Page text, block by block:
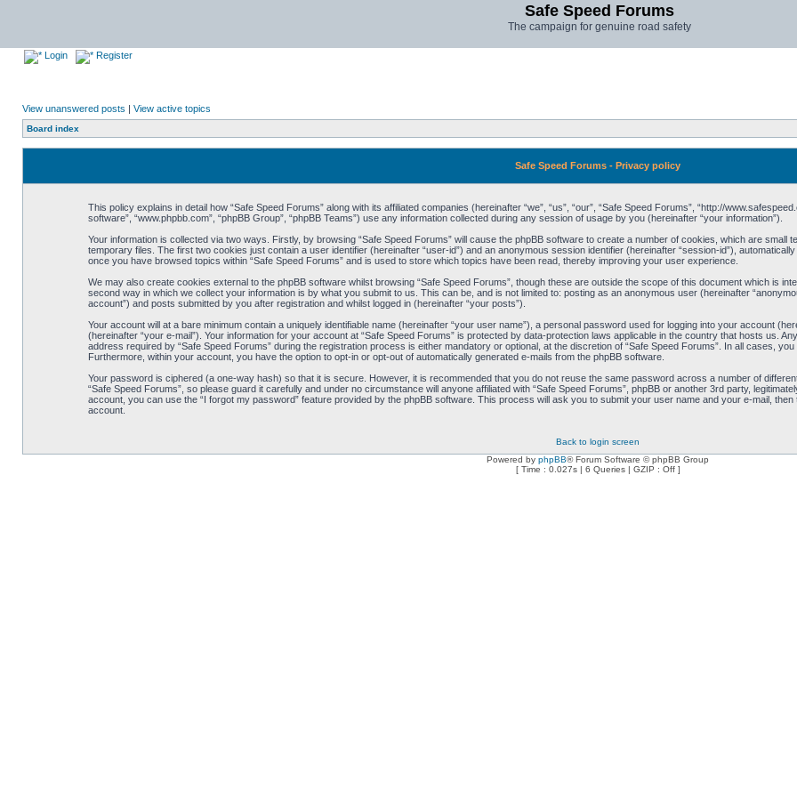
Safe Speed Forums
The campaign for genuine road safety
Login Register
View unanswered posts | View active topics
Board index
Safe Speed Forums - Privacy policy
This policy explains in detail how “Safe Speed Forums” along with its affiliated companies (hereinafter “we”, “us”, “our”, “Safe Speed Forums”, “http://
software”, “www.phpbb.com”, “phpBB Group”, “phpBB Teams”) use any information collected during any session of usage by you (hereinafter “your information”).
Your information is collected via two ways. Firstly, by browsing “Safe Speed Forums” will cause the phpBB software to create a number of cookies, which are small
temporary files. The first two cookies just contain a user identifier (hereinafter “user-id”) and an anonymous session identifier (hereinafter “session-id”),
once you have browsed topics within “Safe Speed Forums” and is used to store which topics have been read, thereby improving your user experience.
We may also create cookies external to the phpBB software whilst browsing “Safe Speed Forums”, though these are outside the scope of this document which is
second way in which we collect your information is by what you submit to us. This can be, and is not limited to: posting as an anonymous user (hereinafter
account”) and posts submitted by you after registration and whilst logged in (hereinafter “your posts”).
Your account will at a bare minimum contain a uniquely identifiable name (hereinafter “your user name”), a personal password used for logging into your account
(hereinafter “your e-mail”). Your information for your account at “Safe Speed Forums” is protected by data-protection laws applicable in the country that hosts us.
address required by “Safe Speed Forums” during the registration process is either mandatory or optional, at the discretion of “Safe Speed Forums”. In all cases,
Furthermore, within your account, you have the option to opt-in or opt-out of automatically generated e-mails from the phpBB software.
Your password is ciphered (a one-way hash) so that it is secure. However, it is recommended that you do not reuse the same password across a number of
“Safe Speed Forums”, so please guard it carefully and under no circumstance will anyone affiliated with “Safe Speed Forums”, phpBB or another 3rd party,
account, you can use the “I forgot my password” feature provided by the phpBB software. This process will ask you to submit your user name and your e-mail,
account.
Back to login screen
Powered by phpBB® Forum Software © phpBB Group
[ Time : 0.027s | 6 Queries | GZIP : Off ]